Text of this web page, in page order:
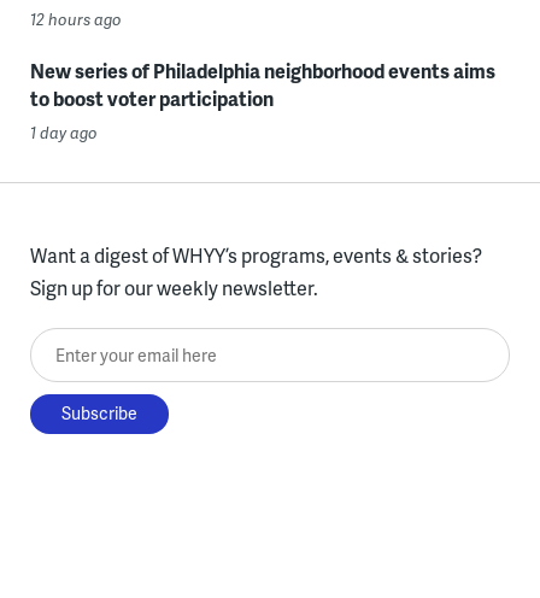
12 hours ago
New series of Philadelphia neighborhood events aims
to boost voter participation
1 day ago
Want a digest of WHYY’s programs, events & stories?
Sign up for our weekly newsletter.
Enter your email here